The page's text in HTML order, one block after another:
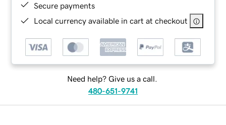
Secure payments
Local currency available in cart at checkout
Need help? Give us a call.
480-651-9741